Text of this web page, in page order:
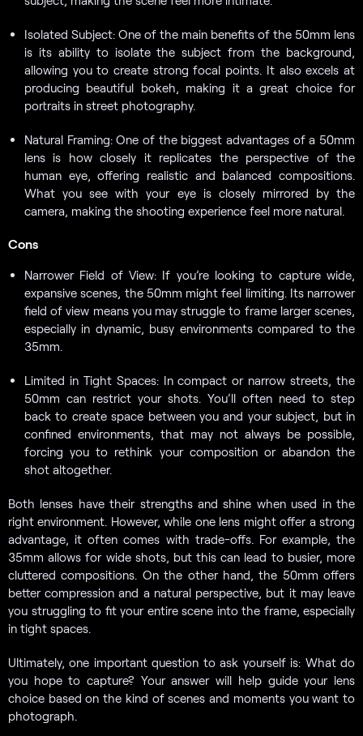
Isolated Subject: One of the main benefits of the 50mm lens
is its ability to isolate the subject from the background,
allowing you to create strong focal points. It also excels at
producing beautiful bokeh, making it a great choice for
portraits in street photography.
Natural Framing: One of the biggest advantages of a 50mm
lens is how closely it replicates the perspective of the
human eye, offering realistic and balanced compositions.
What you see with your eye is closely mirrored by the
camera, making the shooting experience feel more natural.
Cons
Narrower Field of View: If you’re looking to capture wide,
expansive scenes, the 50mm might feel limiting. Its narrower
field of view means you may struggle to frame larger scenes,
especially in dynamic, busy environments compared to the
35mm.
Limited in Tight Spaces: In compact or narrow streets, the
50mm can restrict your shots. You’ll often need to step
back to create space between you and your subject, but in
confined environments, that may not always be possible,
forcing you to rethink your composition or abandon the
shot altogether.
Both lenses have their strengths and shine when used in the
right environment. However, while one lens might offer a strong
advantage, it often comes with trade-offs. For example, the
35mm allows for wide shots, but this can lead to busier, more
cluttered compositions. On the other hand, the 50mm offers
better compression and a natural perspective, but it may leave
you struggling to fit your entire scene into the frame, especially
in tight spaces.
Ultimately, one important question to ask yourself is: What do
you hope to capture? Your answer will help guide your lens
choice based on the kind of scenes and moments you want to
photograph.